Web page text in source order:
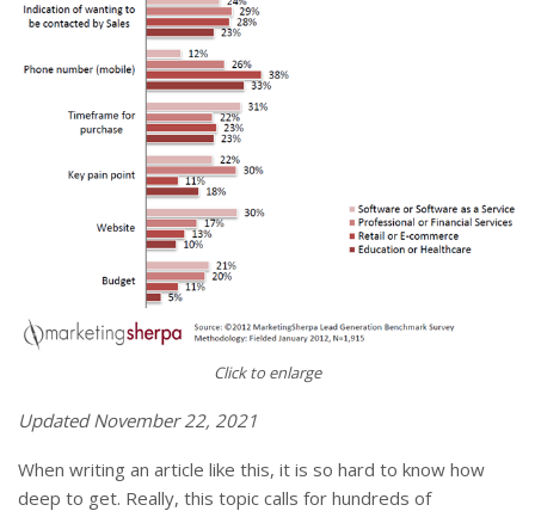
Click to enlarge
Updated November 22, 2021
When writing an article like this, it is so hard to know how
deep to get. Really, this topic calls for hundreds of